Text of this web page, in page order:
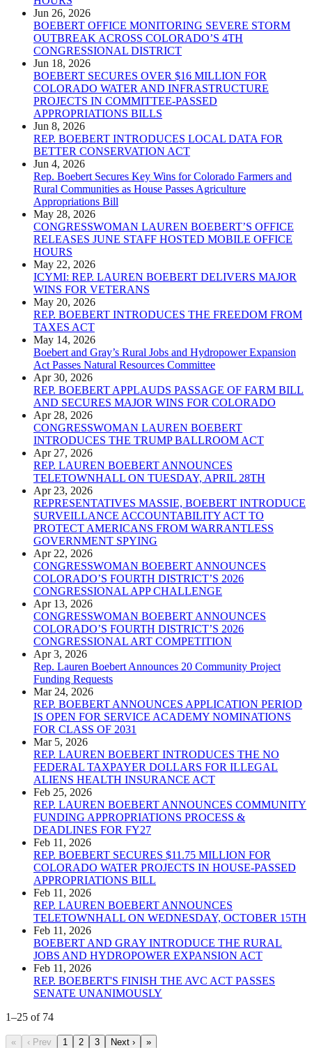
Jun 26, 2026
BOEBERT OFFICE MONITORING SEVERE STORM
OUTBREAK ACROSS COLORADO’S 4TH
CONGRESSIONAL DISTRICT
Jun 18, 2026
BOEBERT SECURES OVER $16 MILLION FOR
COLORADO WATER AND INFRASTRUCTURE
PROJECTS IN COMMITTEE-PASSED
APPROPRIATIONS BILLS
Jun 8, 2026
REP. BOEBERT INTRODUCES LOCAL DATA FOR
BETTER CONSERVATION ACT
Jun 4, 2026
Rep. Boebert Secures Key Wins for Colorado Farmers and
Rural Communities as House Passes Agriculture
Appropriations Bill
May 28, 2026
CONGRESSWOMAN LAUREN BOEBERT’S OFFICE
RELEASES JUNE STAFF HOSTED MOBILE OFFICE
HOURS
May 22, 2026
ICYMI: REP. LAUREN BOEBERT DELIVERS MAJOR
WINS FOR VETERANS
May 20, 2026
REP. BOEBERT INTRODUCES THE FREEDOM FROM
TAXES ACT
May 14, 2026
Boebert and Gray’s Rural Jobs and Hydropower Expansion
Act Passes Natural Resources Committee
Apr 30, 2026
REP. BOEBERT APPLAUDS PASSAGE OF FARM BILL
AND SECURES MAJOR WINS FOR COLORADO
Apr 28, 2026
CONGRESSWOMAN LAUREN BOEBERT
INTRODUCES THE TRUMP BALLROOM ACT
Apr 27, 2026
REP. LAUREN BOEBERT ANNOUNCES
TELETOWNHALL ON TUESDAY, APRIL 28TH
Apr 23, 2026
REPRESENTATIVES MASSIE, BOEBERT INTRODUCE
SURVEILLANCE ACCOUNTABILITY ACT TO
PROTECT AMERICANS FROM WARRANTLESS
GOVERNMENT SPYING
Apr 22, 2026
CONGRESSWOMAN BOEBERT ANNOUNCES
COLORADO’S FOURTH DISTRICT’S 2026
CONGRESSIONAL APP CHALLENGE
Apr 13, 2026
CONGRESSWOMAN BOEBERT ANNOUNCES
COLORADO’S FOURTH DISTRICT’S 2026
CONGRESSIONAL ART COMPETITION
Apr 3, 2026
Rep. Lauren Boebert Announces 20 Community Project
Funding Requests
Mar 24, 2026
REP. BOEBERT ANNOUNCES APPLICATION PERIOD
IS OPEN FOR SERVICE ACADEMY NOMINATIONS
FOR CLASS OF 2031
Mar 5, 2026
REP. LAUREN BOEBERT INTRODUCES THE NO
FEDERAL TAXPAYER DOLLARS FOR ILLEGAL
ALIENS HEALTH INSURANCE ACT
Feb 25, 2026
REP. LAUREN BOEBERT ANNOUNCES COMMUNITY
FUNDING APPROPRIATIONS PROCESS &
DEADLINES FOR FY27
Feb 11, 2026
REP. BOEBERT SECURES $11.75 MILLION FOR
COLORADO WATER PROJECTS IN HOUSE-PASSED
APPROPRIATIONS BILL
Feb 11, 2026
REP. LAUREN BOEBERT ANNOUNCES
TELETOWNHALL ON WEDNESDAY, OCTOBER 15TH
Feb 11, 2026
BOEBERT AND GRAY INTRODUCE THE RURAL
JOBS AND HYDROPOWER EXPANSION ACT
Feb 11, 2026
REP. BOEBERT'S FINISH THE AVC ACT PASSES
SENATE UNANIMOUSLY
1–25 of 74
« ‹ Prev 1 2 3 Next › »